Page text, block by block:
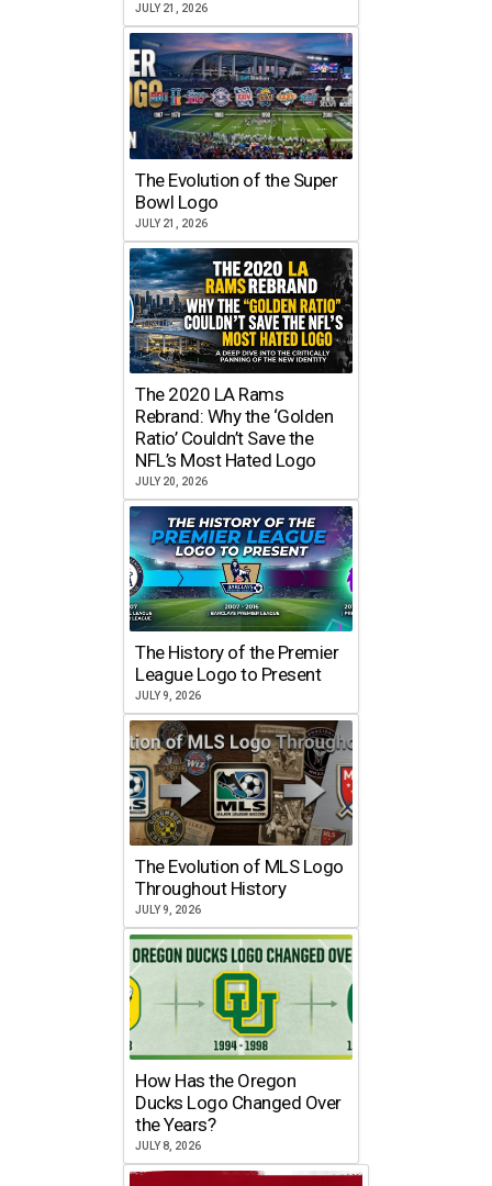
JULY 21, 2026
The Evolution of the Super
Bowl Logo
JULY 21, 2026
The 2020 LA Rams
Rebrand: Why the ‘Golden
Ratio’ Couldn’t Save the
NFL’s Most Hated Logo
JULY 20, 2026
The History of the Premier
League Logo to Present
JULY 9, 2026
The Evolution of MLS Logo
Throughout History
JULY 9, 2026
How Has the Oregon
Ducks Logo Changed Over
the Years?
JULY 8, 2026